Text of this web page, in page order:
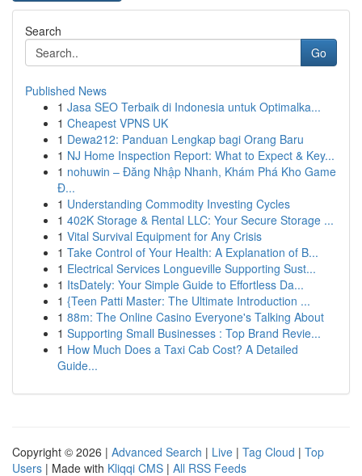
Search
Go
Published News
1 Jasa SEO Terbaik di Indonesia untuk Optimalka...
1 Cheapest VPNS UK
1 Dewa212: Panduan Lengkap bagi Orang Baru
1 NJ Home Inspection Report: What to Expect & Key...
1 nohuwin – Đăng Nhập Nhanh, Khám Phá Kho Game
Đ...
1 Understanding Commodity Investing Cycles
1 402K Storage & Rental LLC: Your Secure Storage ...
1 Vital Survival Equipment for Any Crisis
1 Take Control of Your Health: A Explanation of B...
1 Electrical Services Longueville Supporting Sust...
1 ItsDately: Your Simple Guide to Effortless Da...
1 {Teen Patti Master: The Ultimate Introduction ...
1 88m: The Online Casino Everyone's Talking About
1 Supporting Small Businesses : Top Brand Revie...
1 How Much Does a Taxi Cab Cost? A Detailed
Guide...
Copyright © 2026 | Advanced Search | Live | Tag Cloud | Top
Users | Made with Kliqqi CMS | All RSS Feeds